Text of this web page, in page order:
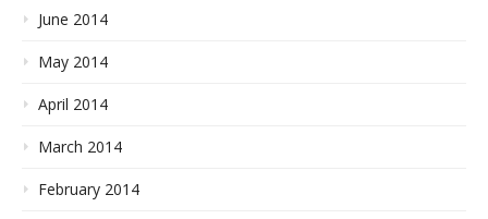
June 2014
May 2014
April 2014
March 2014
February 2014